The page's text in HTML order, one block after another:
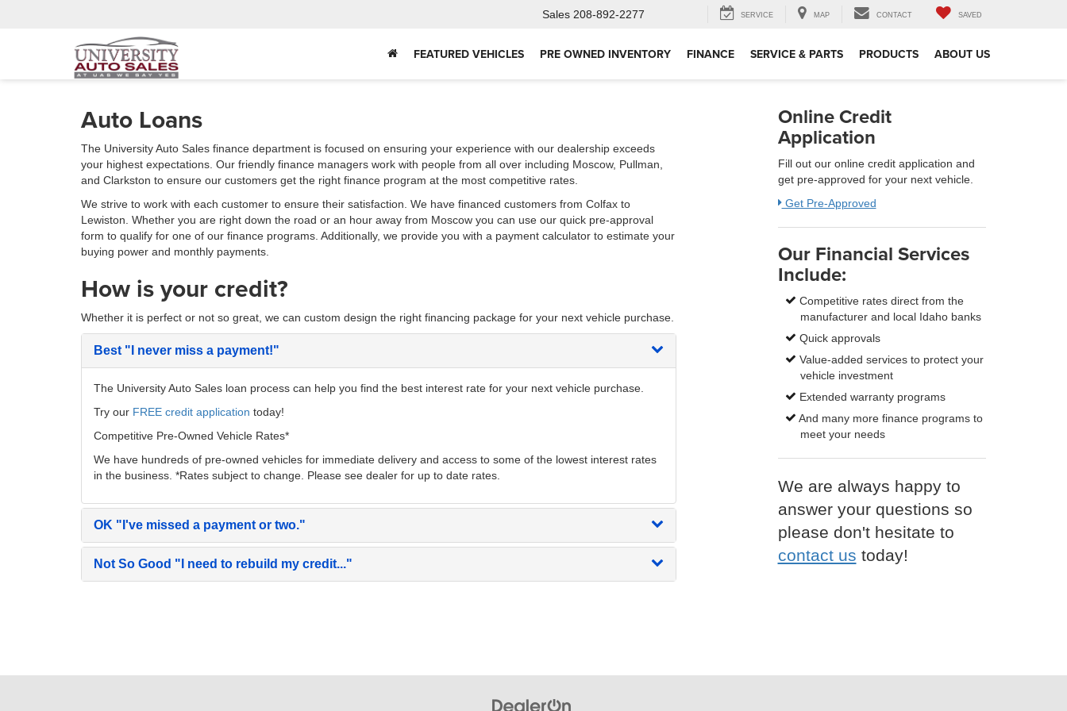
Sales 208-892-2277 SERVICE MAP CONTACT SAVED
FEATURED VEHICLES PRE OWNED INVENTORY FINANCE SERVICE & PARTS PRODUCTS ABOUT US
Auto Loans
The University Auto Sales finance department is focused on ensuring your experience with our dealership exceeds
your highest expectations. Our friendly finance managers work with people from all over including Moscow, Pullman,
and Clarkston to ensure our customers get the right finance program at the most competitive rates.
We strive to work with each customer to ensure their satisfaction. We have financed customers from Colfax to
Lewiston. Whether you are right down the road or an hour away from Moscow you can use our quick pre-approval
form to qualify for one of our finance programs. Additionally, we provide you with a payment calculator to estimate your
buying power and monthly payments.
How is your credit?
Whether it is perfect or not so great, we can custom design the right financing package for your next vehicle purchase.
Best "I never miss a payment!"
The University Auto Sales loan process can help you find the best interest rate for your next vehicle purchase.
Try our FREE credit application today!
Competitive Pre-Owned Vehicle Rates*
We have hundreds of pre-owned vehicles for immediate delivery and access to some of the lowest interest rates
in the business. *Rates subject to change. Please see dealer for up to date rates.
OK "I've missed a payment or two."
Not So Good "I need to rebuild my credit..."
Online Credit
Application
Fill out our online credit application and
get pre-approved for your next vehicle.
Get Pre-Approved
Our Financial Services
Include:
Competitive rates direct from the
manufacturer and local Idaho banks
Quick approvals
Value-added services to protect your
vehicle investment
Extended warranty programs
And many more finance programs to
meet your needs
We are always happy to
answer your questions so
please don't hesitate to
contact us today!